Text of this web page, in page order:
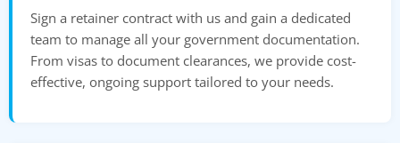
Sign a retainer contract with us and gain a dedicated
team to manage all your government documentation.
From visas to document clearances, we provide cost-
effective, ongoing support tailored to your needs.